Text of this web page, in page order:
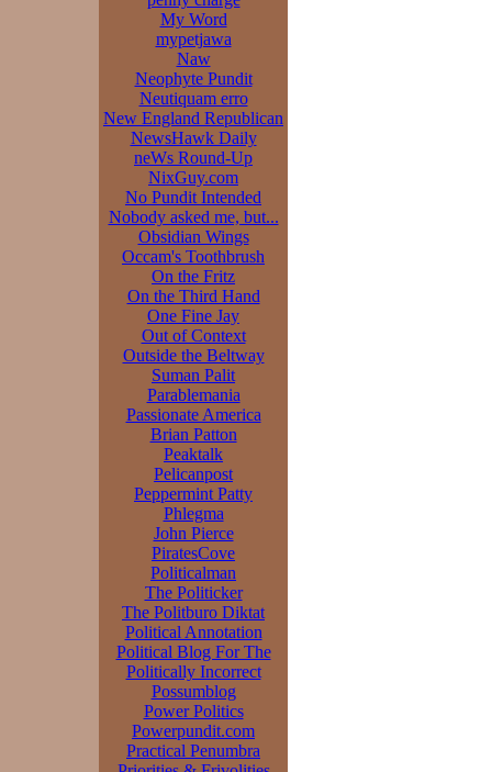
My Word
mypetjawa
Naw
Neophyte Pundit
Neutiquam erro
New England Republican
NewsHawk Daily
neWs Round-Up
NixGuy.com
No Pundit Intended
Nobody asked me, but...
Obsidian Wings
Occam's Toothbrush
On the Fritz
On the Third Hand
One Fine Jay
Out of Context
Outside the Beltway
Suman Palit
Parablemania
Passionate America
Brian Patton
Peaktalk
Pelicanpost
Peppermint Patty
Phlegma
John Pierce
PiratesCove
Politicalman
The Politicker
The Politburo Diktat
Political Annotation
Political Blog For The
Politically Incorrect
Possumblog
Power Politics
Powerpundit.com
Practical Penumbra